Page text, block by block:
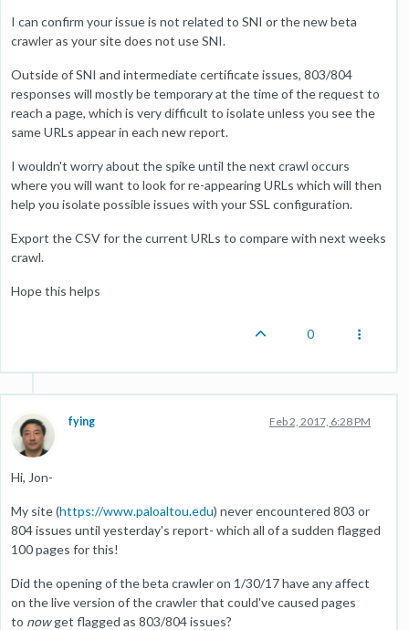
I can confirm your issue is not related to SNI or the new beta
crawler as your site does not use SNI.
Outside of SNI and intermediate certificate issues, 803/804
responses will mostly be temporary at the time of the request to
reach a page, which is very difficult to isolate unless you see the
same URLs appear in each new report.
I wouldn't worry about the spike until the next crawl occurs
where you will want to look for re-appearing URLs which will then
help you isolate possible issues with your SSL configuration.
Export the CSV for the current URLs to compare with next weeks
crawl.
Hope this helps
0
fying Feb 2, 2017, 6:28 PM
Hi, Jon-
My site (https://www.paloaltou.edu) never encountered 803 or
804 issues until yesterday's report- which all of a sudden flagged
100 pages for this!
Did the opening of the beta crawler on 1/30/17 have any affect
on the live version of the crawler that could've caused pages
to nowget flagged as 803/804 issues?